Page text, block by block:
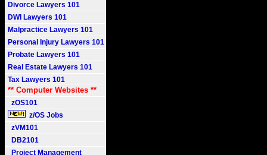
Divorce Lawyers 101
DWI Lawyers 101
Malpractice Lawyers 101
Personal Injury Lawyers 101
Probate Lawyers 101
Real Estate Lawyers 101
Tax Lawyers 101
** Computer Websites **
zOS101
z/OS Jobs
zVM101
DB2101
Project Management